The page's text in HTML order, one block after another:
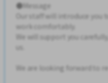
●Message
Our staff will introduce you
work comfortably.
We will support you
us.
We are looking forward to